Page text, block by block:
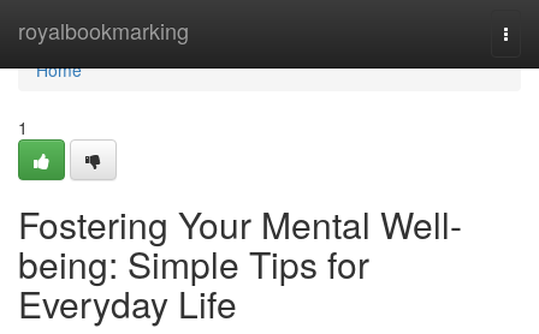
royalbookmarking
Home
Home
1
Fostering Your Mental Well-
being: Simple Tips for
Everyday Life